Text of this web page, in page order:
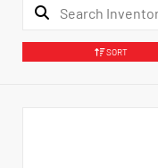
SORT